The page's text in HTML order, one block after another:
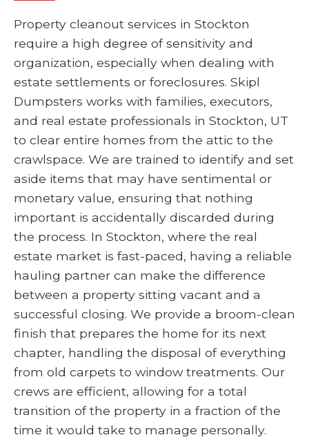
Property cleanout services in Stockton
require a high degree of sensitivity and
organization, especially when dealing with
estate settlements or foreclosures. Skipl
Dumpsters works with families, executors,
and real estate professionals in Stockton, UT
to clear entire homes from the attic to the
crawlspace. We are trained to identify and set
aside items that may have sentimental or
monetary value, ensuring that nothing
important is accidentally discarded during
the process. In Stockton, where the real
estate market is fast-paced, having a reliable
hauling partner can make the difference
between a property sitting vacant and a
successful closing. We provide a broom-clean
finish that prepares the home for its next
chapter, handling the disposal of everything
from old carpets to window treatments. Our
crews are efficient, allowing for a total
transition of the property in a fraction of the
time it would take to manage personally.